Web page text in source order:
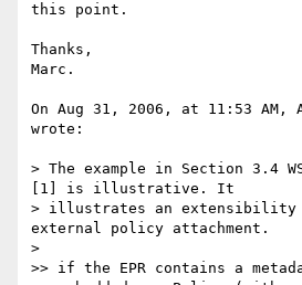
this point.
Thanks,
Marc.
On Aug 31, 2006, at 11:53 AM,
wrote:
> The example in Section 3.4
[1] is illustrative. It
> illustrates an extensibility
external policy attachment.
>
>> if the EPR contains a